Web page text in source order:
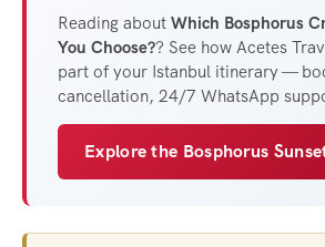
Reading about Which Bosphorus
You Choose?? See how Acetes
part of your Istanbul itinerary —
cancellation, 24/7 WhatsApp
Explore the Bosphorus